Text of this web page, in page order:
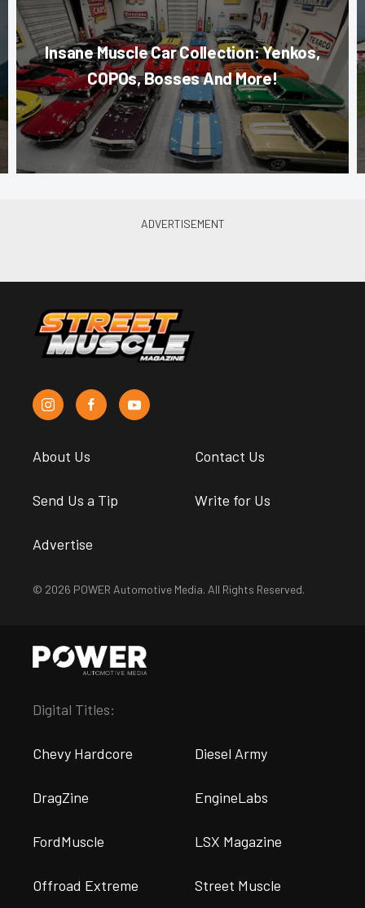
Insane Muscle Car Collection: Yenkos,
COPOs, Bosses And More!
About Us Contact Us
Send Us a Tip Write for Us
Advertise
© 2026 POWER Automotive Media. All Rights Reserved.
Digital Titles:
Chevy Hardcore Diesel Army
DragZine EngineLabs
FordMuscle LSX Magazine
Offroad Extreme Street Muscle